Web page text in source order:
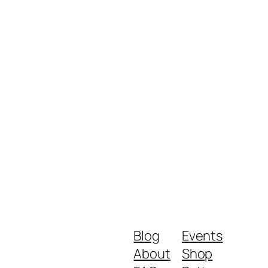
Blog
About
Events
Shop